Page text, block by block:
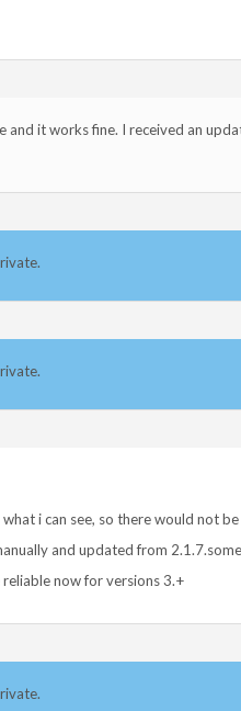
and it works fine. I received an
i can see, so there would not
and updated from
now for versions 3.+